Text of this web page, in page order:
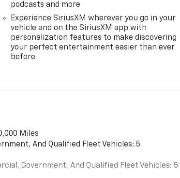
podcasts and more
Experience SiriusXM wherever you go in your
vehicle and on the SiriusXM app with
personalization features to make discovering
your perfect entertainment easier than ever
before
Miles
And Qualified Fleet Vehicles: 5
Government, And Qualified Fleet Vehicles: 5